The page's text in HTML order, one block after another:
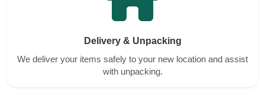
Delivery & Unpacking
We deliver your items safely to your new location and assist
with unpacking.